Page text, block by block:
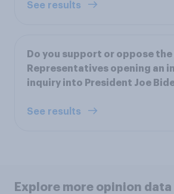
See results
Do you support or oppose the
Representatives opening an
inquiry into President Joe
See results
Explore more opinion data